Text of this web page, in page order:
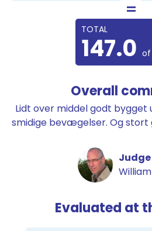
TOTAL
147.0 of
Overall
Lidt over middel godt bygget
smidige bevægelser. Og
Judge
Evaluated at